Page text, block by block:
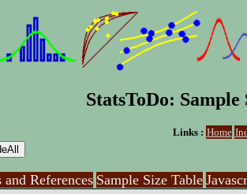
StatsToDo:
Links : Home
References Sample Size Table